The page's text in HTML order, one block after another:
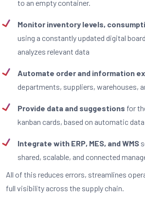
to an empty container.
Monitor inventory levels,
using a constantly updated digital
analyzes relevant data
Automate order and information
departments, suppliers, warehouses,
Provide data and suggestions for
kanban cards, based on automatic
Integrate with ERP, MES, and WMS
shared, scalable, and connected
All of this reduces errors, streamlines
full visibility across the supply chain.